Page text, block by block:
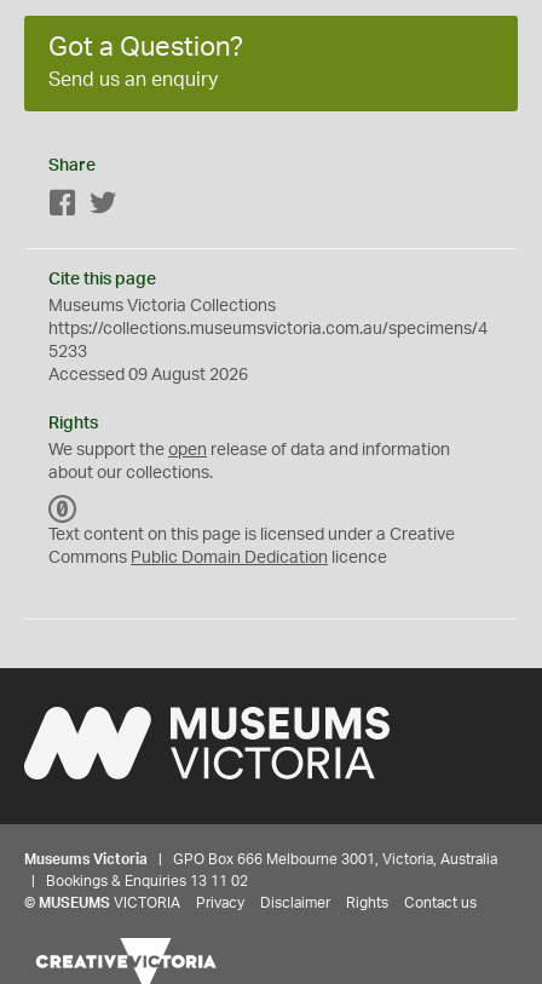
Got a Question?
Send us an enquiry
Share
Facebook
Cite this page
Museums Victoria Collections
https://collections.museumsvictoria.com.au/specimens/4
5233
Accessed 09 August 2026
Rights
We support the open release of data and information
about our collections.
C
0
Text content on this page is licensed under a Creative
Commons Public Domain Dedication licence
Museums Victoria | GPO Box 666 Melbourne 3001, Victoria, Australia
| Bookings & Enquiries 13 11 02
© MUSEUMS VICTORIA Privacy Disclaimer Rights Contact us